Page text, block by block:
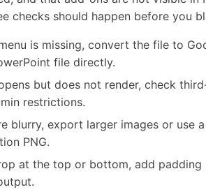
checks should happen before you
is missing, convert the file to
file directly.
but does not render, check
restrictions.
blurry, export larger images or use
PNG.
at the top or bottom, add padding